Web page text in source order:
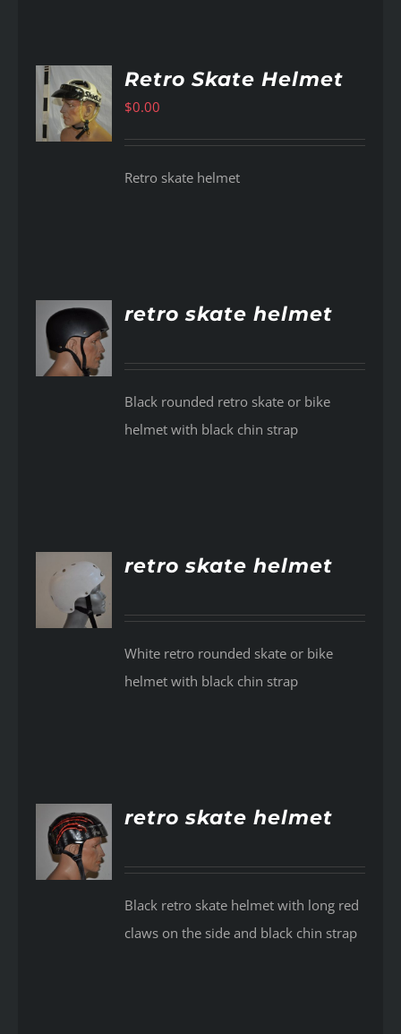
Retro Skate Helmet
$0.00
Retro skate helmet
retro skate helmet
Black rounded retro skate or bike
helmet with black chin strap
retro skate helmet
White retro rounded skate or bike
helmet with black chin strap
retro skate helmet
Black retro skate helmet with long red
claws on the side and black chin strap